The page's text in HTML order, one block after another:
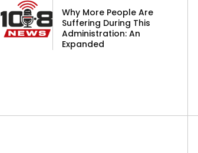
Why More People Are
Suffering During This
Administration: An
Expanded